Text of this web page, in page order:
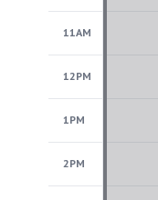
11AM
12PM
1PM
2PM